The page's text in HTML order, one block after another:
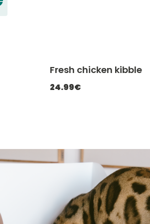
-20% with
Fresh chicken kibble
24.99€